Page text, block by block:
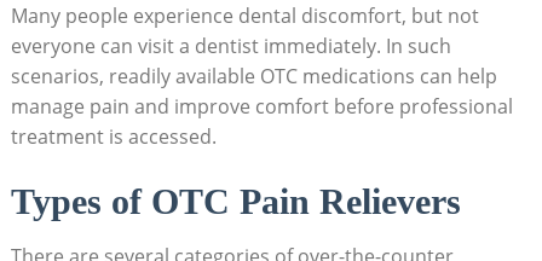
Many people experience dental discomfort, but not
everyone can visit a dentist immediately. In such
scenarios, readily available OTC medications can help
manage pain and improve comfort before professional
treatment is accessed.
Types of OTC Pain Relievers